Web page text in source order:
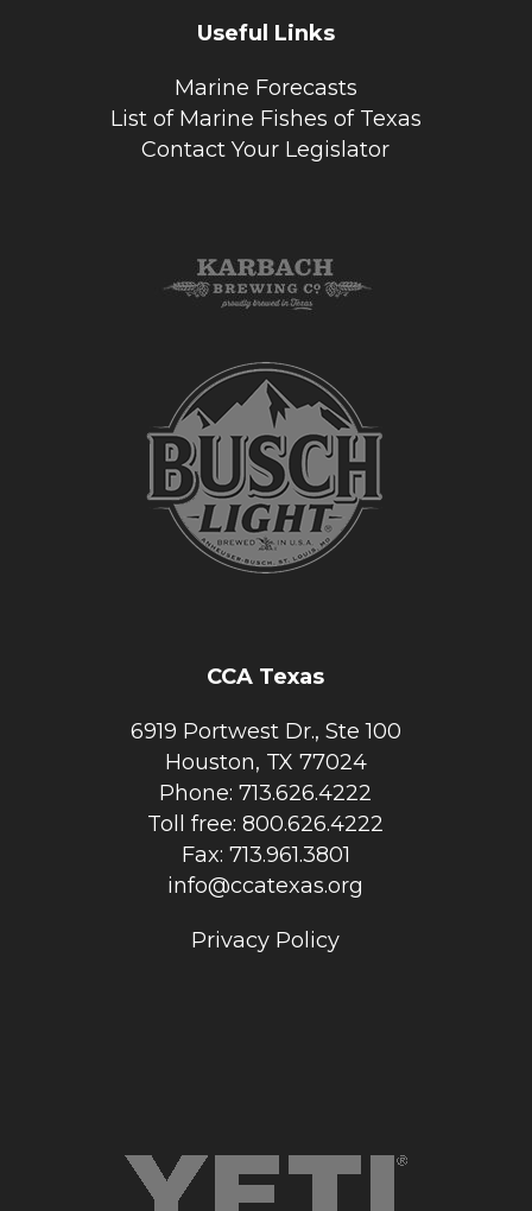
Useful Links
Marine Forecasts
List of Marine Fishes of Texas
Contact Your Legislator
CCA Texas
6919 Portwest Dr., Ste 100
Houston, TX 77024
Phone: 713.626.4222
Toll free: 800.626.4222
Fax: 713.961.3801
info@ccatexas.org
Privacy Policy